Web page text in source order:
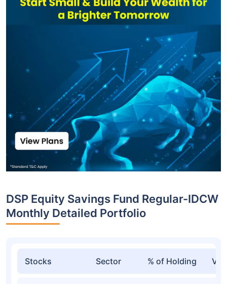
DSP Equity Savings Fund Regular-IDCW
Monthly Detailed Portfolio
Stocks Sector % of Holding